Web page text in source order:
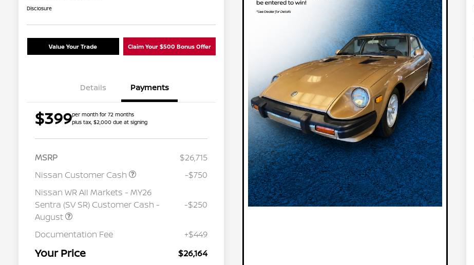
Disclosure
Value Your Trade Claim Your $500 Bonus Offer
Details Payments
$399per month for 72 months
plus tax, $2,000 due at signing
MSRP
$26,715
Nissan Customer Cash
-$750
Nissan WR All Markets - MY26
Sentra (SV SR) Customer Cash -
August
-$250
Documentation Fee +$449
Your Price $26,164